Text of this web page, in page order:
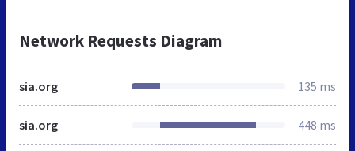
Network Requests Diagram
sia.org 135 ms
sia.org 448 ms